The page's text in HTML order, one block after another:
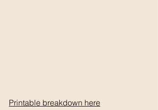
Printable breakdown here